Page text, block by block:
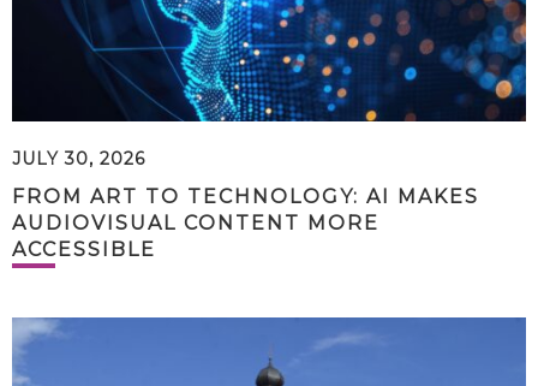
JULY 30, 2026
FROM ART TO TECHNOLOGY: AI MAKES
AUDIOVISUAL CONTENT MORE
ACCESSIBLE